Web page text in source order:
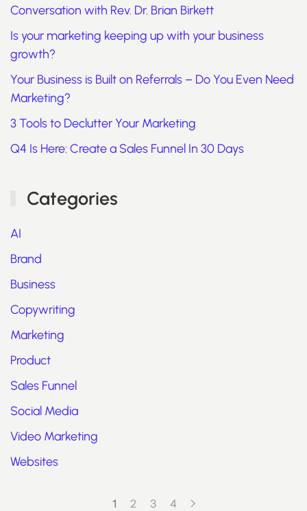
Conversation with Rev. Dr. Brian Birkett
Is your marketing keeping up with your business
growth?
Your Business is Built on Referrals – Do You Even Need
Marketing?
3 Tools to Declutter Your Marketing
Q4 Is Here: Create a Sales Funnel In 30 Days
Categories
AI
Brand
Business
Copywriting
Marketing
Product
Sales Funnel
Social Media
Video Marketing
Websites
1 2 3 4